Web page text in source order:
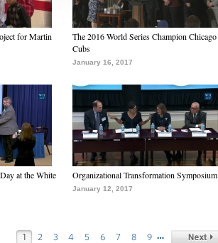
for Martin
The 2016 World Series Champion Chicago
Cubs
January 16, 2017
at the White
Organizational Transformation Symposium
January 12, 2017
1 2 3 4 5 6 7 8 9 …